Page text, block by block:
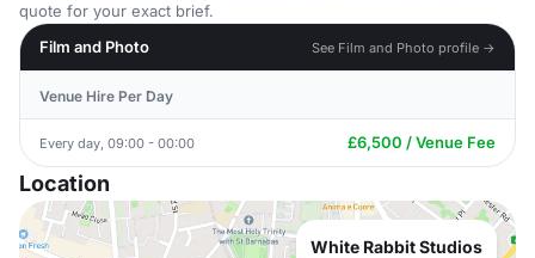
quote for your exact brief.
Film and Photo
See Film and Photo profile →
Venue Hire Per Day
Every day, 09:00 - 00:00 £6,500 / Venue Fee
Location
White Rabbit Studios